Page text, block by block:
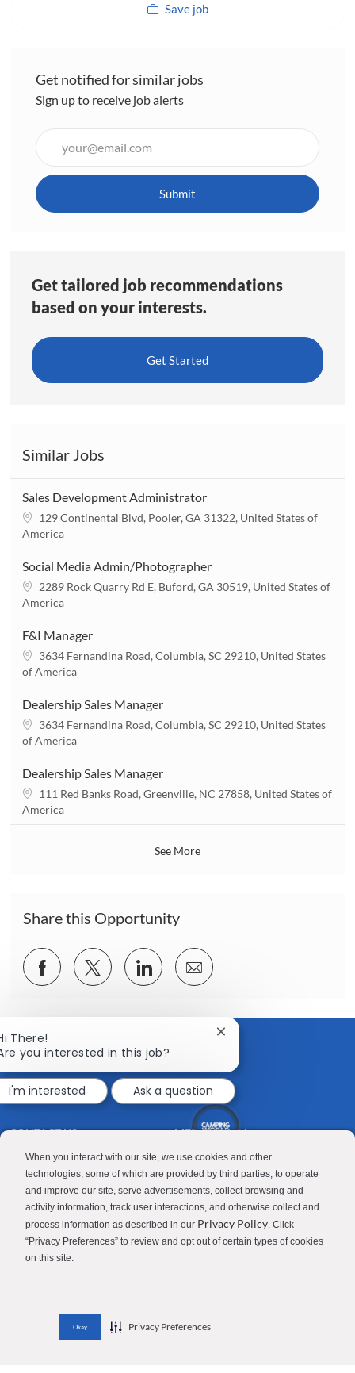
When you interact with our site, we use cookies and other
technologies, some of which are provided by third parties, to operate
and improve our site, serve advertisements, collect browsing and
activity information, track user interactions, and otherwise collect and
process information as described in our Privacy Policy. Click
“Privacy Preferences” to review and opt out of certain types of cookies
on this site.
Okay Privacy Preferences
Save job
Get notified for similar jobs
Sign up to receive job alerts
Email
address
Submit
Get tailored job recommendations
based on your interests.
Get Started
Similar Jobs
Sales Development Administrator
L
o
a
t
129 Continental Blvd, Pooler, GA 31322, United States of
America
Social Media Admin/Photographer
L
o
a
t
2289 Rock Quarry Rd E, Buford, GA 30519, United States of
America
F&I Manager
L
o
a
t
3634 Fernandina Road, Columbia, SC 29210, United States
of America
Dealership Sales Manager
L
o
a
t
3634 Fernandina Road, Columbia, SC 29210, United States
of America
Dealership Sales Manager
L
o
111 Red Banks Road, Greenville, NC 27858, United States of
America
See More
Share this Opportunity
Share
via
Share
via
Share
via
Share
via
CONTACT US
Good Sam
RV Sales
Camping World
MEDIA ROOM
Blog
Join Our Talent Network
Terms of Use
© 2026 Camping World & Good Sam. All Rights Reserved.
There!
you interested in this job?
Close
notification
I'm interested
Ask a question